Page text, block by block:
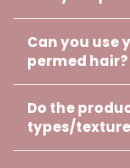
Can you use
permed hair?
Do the
types/